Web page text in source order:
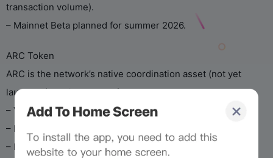
transaction volume).
– Mainnet Beta planned for summer 2026.
ARC Token
ARC is the network’s native coordination asset (not yet
launched). It will be used for:
– Validator staking
– Economic governance
– Platform fee mechanisms